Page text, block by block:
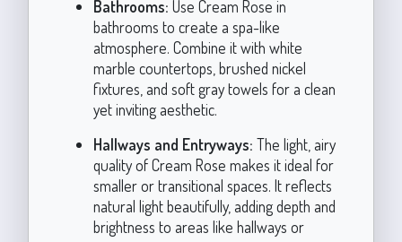
Bathrooms: Use Cream Rose in
bathrooms to create a spa-like
atmosphere. Combine it with white
marble countertops, brushed nickel
fixtures, and soft gray towels for a clean
yet inviting aesthetic.
Hallways and Entryways: The light, airy
quality of Cream Rose makes it ideal for
smaller or transitional spaces. It reflects
natural light beautifully, adding depth and
brightness to areas like hallways or